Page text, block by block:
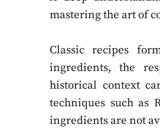
mastering the art of
Classic recipes
ingredients, the
historical context
techniques such as
ingredients are not